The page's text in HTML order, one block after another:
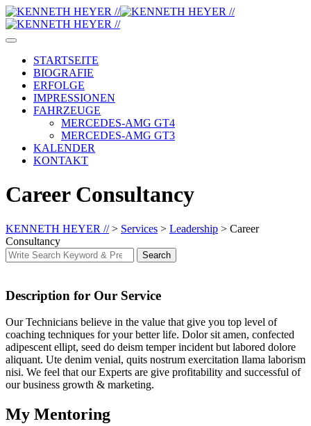
Skip
to
content
STARTSEITE
BIOGRAFIE
ERFOLGE
IMPRESSIONEN
FAHRZEUGE
MERCEDES-AMG GT4
MERCEDES-AMG GT3
KALENDER
KONTAKT
Career Consultancy
KENNETH HEYER //> Services > Leadership > Career
Consultancy
Search
for:
Search
Description for Our Service
Our Technicians believe in the value that give you top level of
coaching techniques for your better life. Dolor sit amen, confected
adipescent ellipt, seed do deism temper incident but labored dolore
aliquant. Ute denim venial, quits nostrum exercitation llama laborism
nisi. We feel that our Experts are give profitability and successful of
our business growth & marketing.
My Mentoring